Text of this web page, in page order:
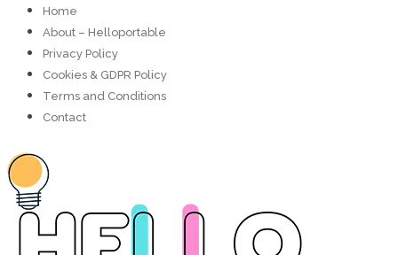
Home
About – Helloportable
Privacy Policy
Cookies & GDPR Policy
Terms and Conditions
Contact